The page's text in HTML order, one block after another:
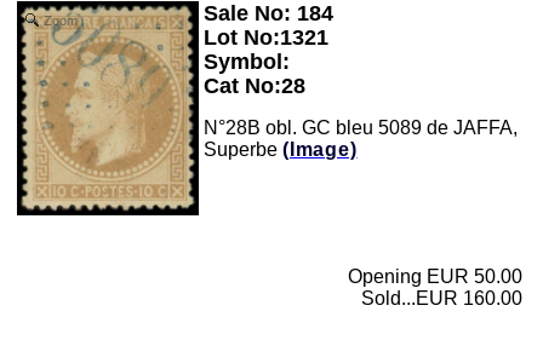
Zoom
Sale No: 184
Lot No:1321
Symbol:
Cat No:28
N°28B obl. GC bleu 5089 de JAFFA,
Superbe (Image)
Opening EUR 50.00
Sold...EUR 160.00